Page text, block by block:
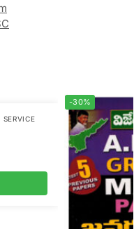
SERVICE
-30%